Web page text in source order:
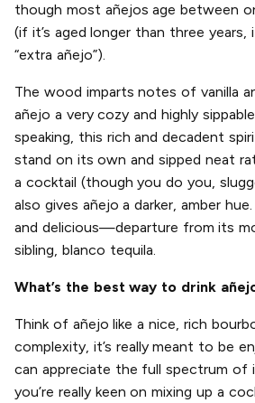
though most añejos age between
(if it’s aged longer than three years,
“extra añejo”).
The wood imparts notes of vanilla
añejo a very cozy and highly
speaking, this rich and decadent
stand on its own and sipped neat
a cocktail (though you do you,
also gives añejo a darker, amber
and delicious—departure from its
sibling, blanco tequila.
What’s the best way to drink
Think of añejo like a nice, rich
complexity, it’s really meant to be
can appreciate the full spectrum of
you’re really keen on mixing up a